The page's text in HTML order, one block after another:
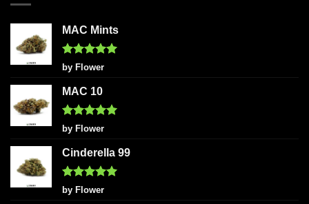
MAC Mints
Rated5
out of 5
by Flower
MAC 10
Rated5
out of 5
by Flower
Cinderella 99
Rated5
out of 5
by Flower